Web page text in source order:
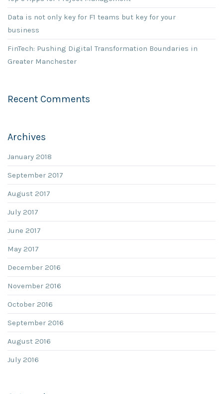
Data is not only key for F1 teams but key for your
business
FinTech: Pushing Digital Transformation Boundaries in
Greater Manchester
Recent Comments
Archives
January 2018
September 2017
August 2017
July 2017
June 2017
May 2017
December 2016
November 2016
October 2016
September 2016
August 2016
July 2016